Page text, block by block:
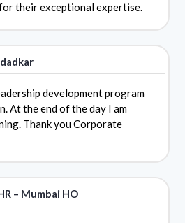
their exceptional expertise.
development program
At the end of the day I am
Thank you Corporate
– Mumbai HO